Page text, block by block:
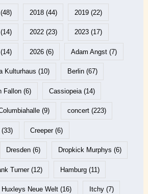
(48) 2018(44) 2019(22)
(14) 2022(23) 2023(17)
(14) 2026(6) Adam Angst(7)
Kulturhaus (10) Berlin(67)
Fallon (6) Cassiopeia(14)
(9) concert(223)
Creeper(6)
Dresden (6) Dropkick Murphys (6)
Turner(12) Hamburg(11)
Huxleys Neue Welt (16) Itchy(7)